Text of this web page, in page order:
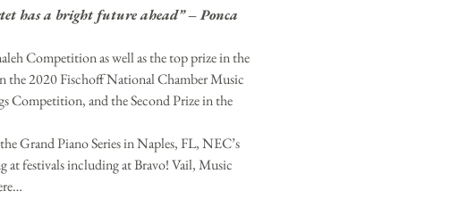
has a bright future ahead” – Ponca
Competition as well as the top prize in the
the 2020 Fischoff National Chamber Music
Competition, and the Second Prize in the
Grand Piano Series in Naples, FL, NEC’s
festivals including at Bravo! Vail, Music